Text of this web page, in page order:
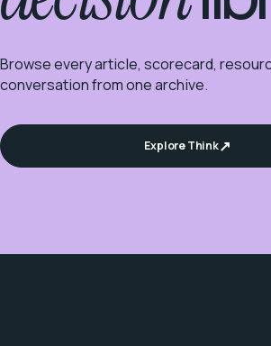
Browse every article, scorecard,
conversation from one archive.
Explore Think